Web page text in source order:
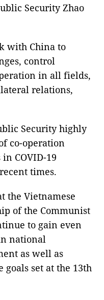
Security Zhao
with China to
control
in all fields,
relations,
Security highly
co-operation
COVID-19
times.
the Vietnamese
of the Communist
to gain even
national
as well as
set at the 13th